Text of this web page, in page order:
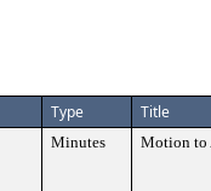
Type Title
Minutes Motion to